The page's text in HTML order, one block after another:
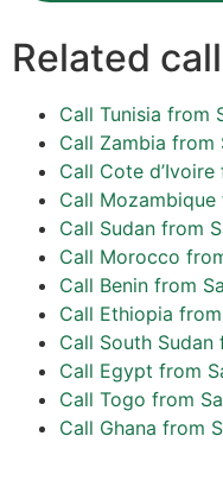
Related
Call Tunisia from
Call Zambia from
Call Cote
Call
Call Sudan from
Call Morocco
Call Benin from
Call Ethiopia
Call South
Call Egypt from
Call Togo from
Call Ghana from